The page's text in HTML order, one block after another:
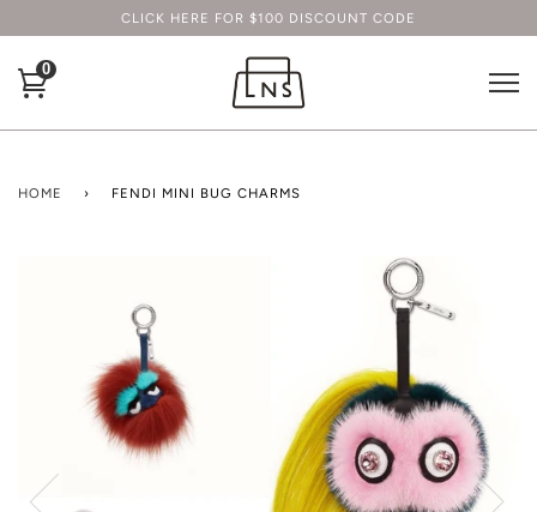
CLICK HERE FOR $100 DISCOUNT CODE
0
HOME › FENDI MINI BUG CHARMS